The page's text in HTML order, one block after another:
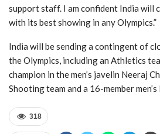
support staff. I am confident India will
with its best showing in any Olympics.”
India will be sending a contingent of
the Olympics, including an Athletics
champion in the men’s javelin Neeraj
Shooting team and a 16-member
318